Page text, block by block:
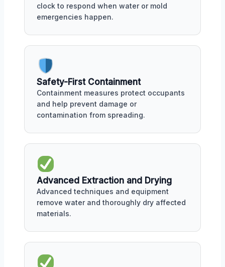
clock to respond when water or mold
emergencies happen.
Safety-First Containment
Containment measures protect occupants
and help prevent damage or
contamination from spreading.
Advanced Extraction and Drying
Advanced techniques and equipment
remove water and thoroughly dry affected
materials.